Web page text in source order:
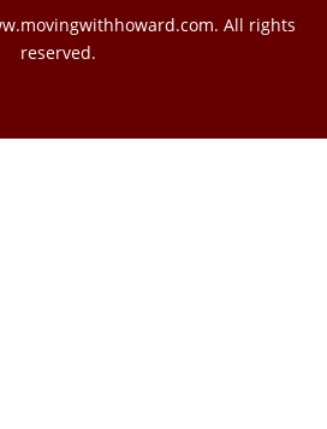
All rights
reserved.